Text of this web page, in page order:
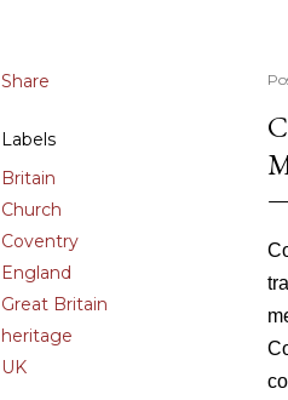
Share
Labels
Britain
Church
Coventry
England
Great Britain
heritage
UK